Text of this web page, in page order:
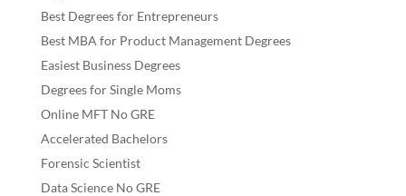
Best Degrees for Entrepreneurs
Best MBA for Product Management Degrees
Easiest Business Degrees
Degrees for Single Moms
Online MFT No GRE
Accelerated Bachelors
Forensic Scientist
Data Science No GRE